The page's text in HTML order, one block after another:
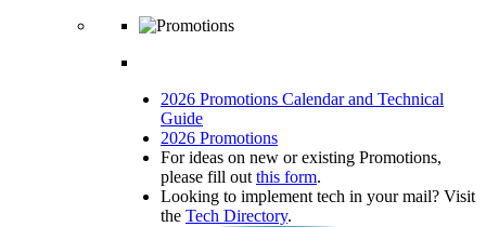
2026 Promotions Calendar and Technical
Guide
2026 Promotions
For ideas on new or existing Promotions,
please fill out this form.
Looking to implement tech in your mail? Visit
the Tech Directory.